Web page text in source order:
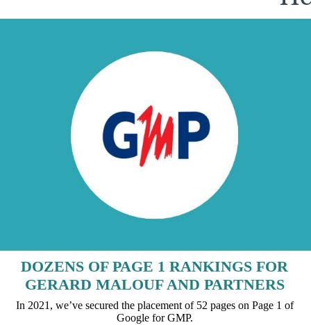
DOZENS OF PAGE 1 RANKINGS FOR
GERARD MALOUF AND PARTNERS
In 2021, we’ve secured the placement of 52 pages on Page 1 of
Google for GMP.